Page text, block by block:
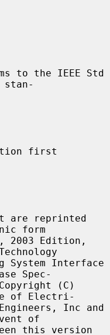
stan-
first
form
Spec-
of Electri-
of